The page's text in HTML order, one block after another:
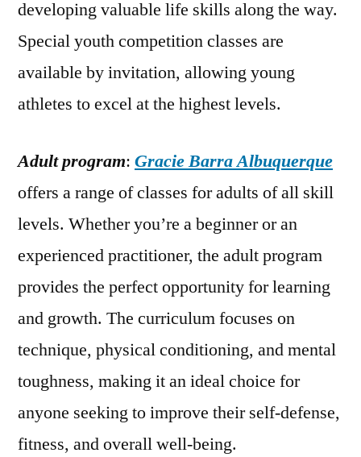
developing valuable life skills along the way.
Special youth competition classes are
available by invitation, allowing young
athletes to excel at the highest levels.
Adult program: Gracie Barra Albuquerque
offers a range of classes for adults of all skill
levels. Whether you’re a beginner or an
experienced practitioner, the adult program
provides the perfect opportunity for learning
and growth. The curriculum focuses on
technique, physical conditioning, and mental
toughness, making it an ideal choice for
anyone seeking to improve their self-defense,
fitness, and overall well-being.